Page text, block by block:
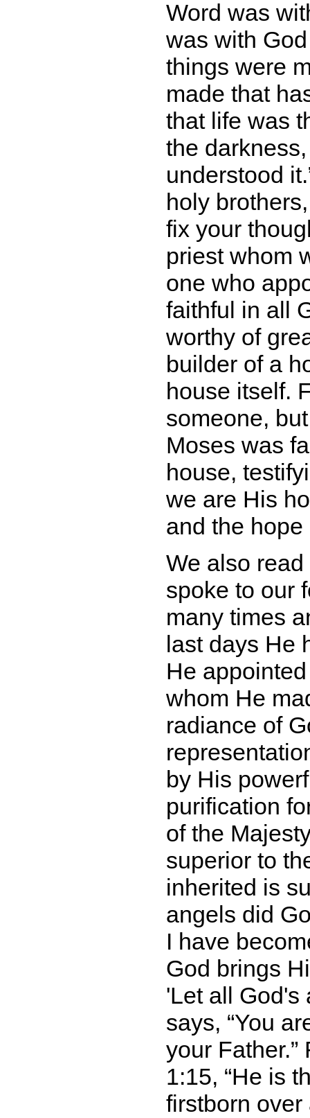
Word was
was with
things were
made that
that life was
the
understood it.
holy
fix your
priest whom
one who
faithful in all
worthy of
builder of a
house itself.
someone,
Moses was
house,
we are His
and the
We also
spoke to our
many times
last days He
He
whom He
radiance of
by His
purification
of the
superior to
inherited is
angels did
I have
God brings
'Let all
says,
You
your Father.
1:15,
He is
firstborn